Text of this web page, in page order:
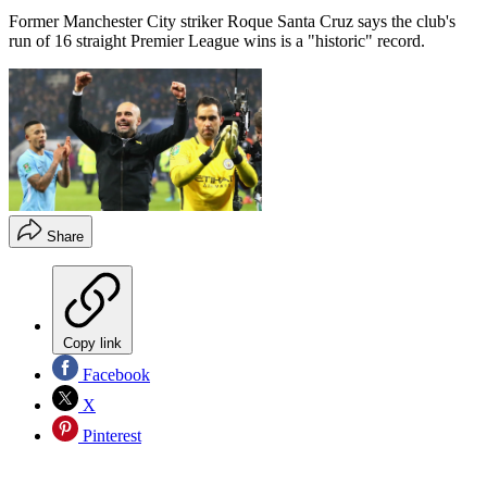
Former Manchester City striker Roque Santa Cruz says the club's
run of 16 straight Premier League wins is a "historic" record.
Share
Copy link
Facebook
X
Pinterest